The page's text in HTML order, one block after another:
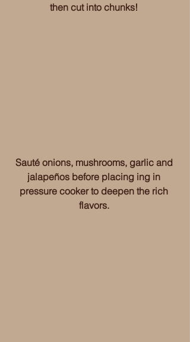
then cut into chunks!
Sauté onions, mushrooms, garlic and
jalapeños before placing ing in
pressure cooker to deepen the rich
flavors.